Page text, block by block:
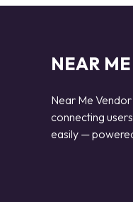
NEAR
Near Me
connecting
easily —